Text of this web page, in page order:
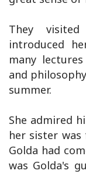
They
introduced
many
and
summer.
She admired
her sister
Golda had
was Golda's